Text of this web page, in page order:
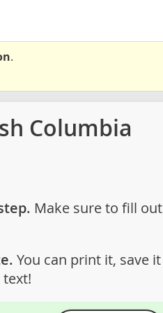
.
Columbia
Make sure to fill out
You can print it, save it
text!